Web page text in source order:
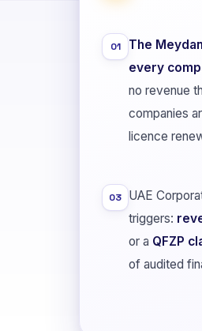
01
The
every
no revenue
companies
licence
03
UAE
triggers:
or a QFZP
of audited